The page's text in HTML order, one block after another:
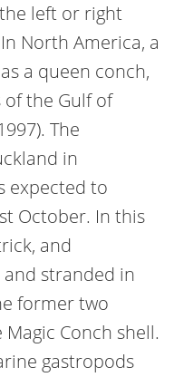
left or right
North America, a
a queen conch,
the Gulf of
The
in
expected to
October. In this
and
stranded in
former two
Conch shell.
gastropods